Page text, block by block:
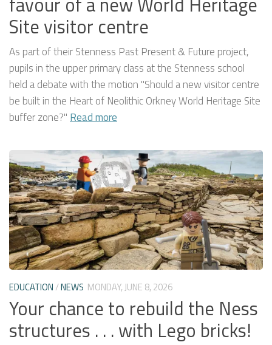
Site visitor centre
As part of their Stenness Past Present & Future project,
pupils in the upper primary class at the Stenness school
held a debate with the motion "Should a new visitor centre
be built in the Heart of Neolithic Orkney World Heritage Site
buffer zone?" Read more
EDUCATION/NEWS MONDAY, JUNE 8, 2026
Your chance to rebuild the Ness
structures . . . with Lego bricks!